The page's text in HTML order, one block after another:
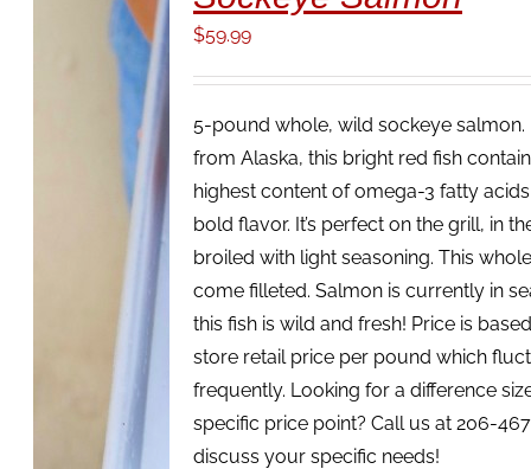
$59.99
5-pound whole, wild sockeye salmon.
from Alaska, this bright red fish
highest content of omega-3 fatty
bold flavor. It’s perfect on the grill, in
broiled with light seasoning. This
come filleted. Salmon is currently in
this fish is wild and fresh! Price is
store retail price per pound which
frequently. Looking for a difference
specific price point? Call us at 206-
discuss your specific needs!